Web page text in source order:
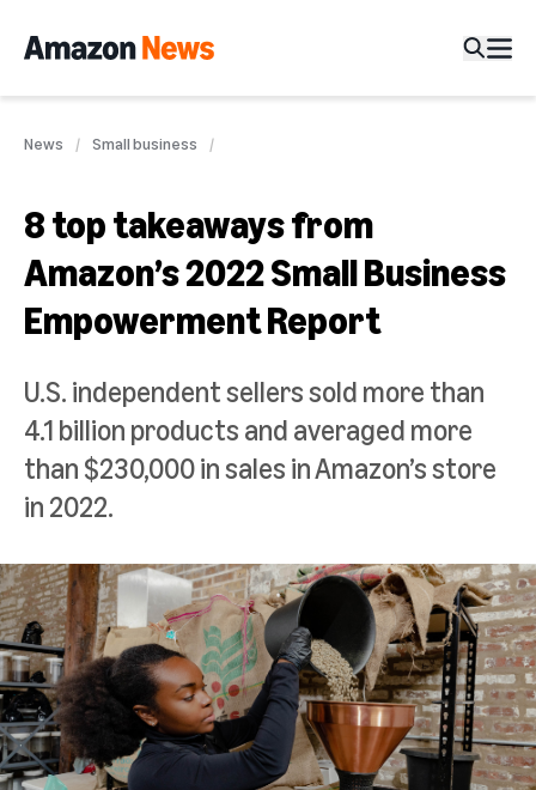
News Small business
8 top takeaways from
Amazon’s 2022 Small Business
Empowerment Report
U.S. independent sellers sold more than
4.1 billion products and averaged more
than $230,000 in sales in Amazon’s store
in 2022.